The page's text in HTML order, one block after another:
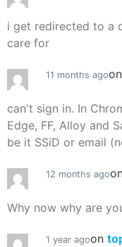
i get redirected to a
care for
11 months agoon
can't sign in. In
Edge, FF, Alloy and
be it SSiD or email
12 months ago
Why now why are
1 year agoon